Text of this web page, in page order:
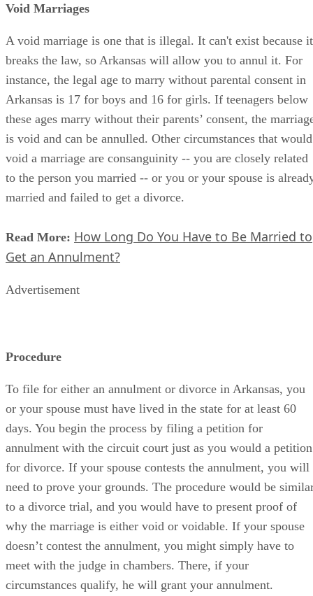
Void Marriages
A void marriage is one that is illegal. It can't exist because it
breaks the law, so Arkansas will allow you to annul it. For
instance, the legal age to marry without parental consent in
Arkansas is 17 for boys and 16 for girls. If teenagers below
these ages marry without their parents’ consent, the
is void and can be annulled. Other circumstances that would
void a marriage are consanguinity -- you are closely related
to the person you married -- or you or your spouse is
married and failed to get a divorce.
Read More: How Long Do You Have to Be Married to
Get an Annulment?
Advertisement
Procedure
To file for either an annulment or divorce in Arkansas, you
or your spouse must have lived in the state for at least 60
days. You begin the process by filing a petition for
annulment with the circuit court just as you would a petition
for divorce. If your spouse contests the annulment, you will
need to prove your grounds. The procedure would be
to a divorce trial, and you would have to present proof of
why the marriage is either void or voidable. If your spouse
doesn’t contest the annulment, you might simply have to
meet with the judge in chambers. There, if your
circumstances qualify, he will grant your annulment.